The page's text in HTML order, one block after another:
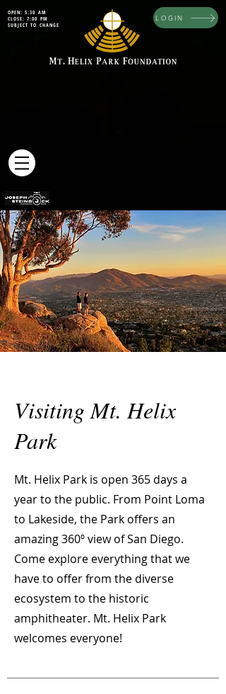
OPEN: 5:30 AM
CLOSE: 7:00 PM
SUBJECT TO CHANGE
LOGIN
Visiting Mt. Helix
Park
Mt. Helix Park is open 365 days a
year to the public. From Point Loma
to Lakeside, the Park offers an
amazing 360º view of San Diego.
Come explore everything that we
have to offer from the diverse
ecosystem to the historic
amphitheater. Mt. Helix Park
welcomes everyone!